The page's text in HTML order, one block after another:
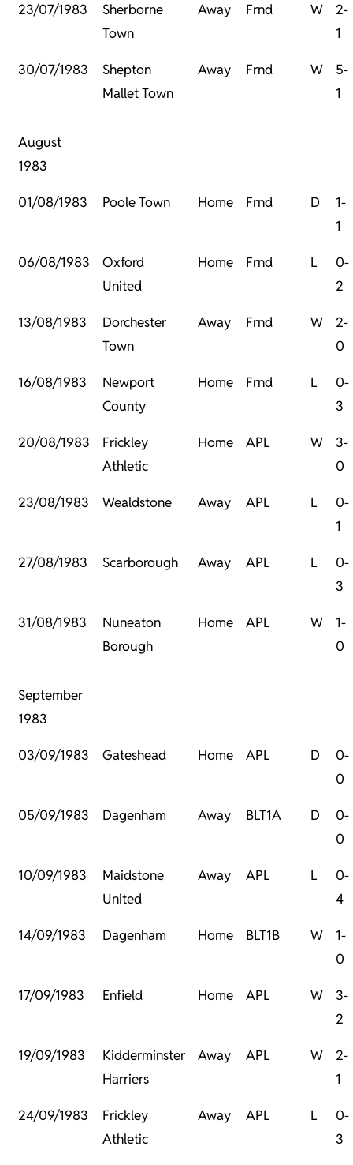
23/07/1983
Sherborne
Town
Away Frnd W
2-
1
30/07/1983
Shepton
Mallet Town
Away Frnd W
5-
1
August
1983
01/08/1983 Poole Town Home Frnd D
1-
1
06/08/1983
Oxford
United
Home Frnd L
0-
2
13/08/1983
Dorchester
Town
Away Frnd W
2-
0
16/08/1983
Newport
County
Home Frnd L
0-
3
20/08/1983
Frickley
Athletic
Home APL W
3-
0
23/08/1983 Wealdstone Away APL L
0-
1
27/08/1983 Scarborough Away APL L
0-
3
31/08/1983
Nuneaton
Borough
Home APL W
1-
0
September
1983
03/09/1983 Gateshead Home APL D
0-
0
05/09/1983 Dagenham Away BLT1A D
0-
0
10/09/1983
Maidstone
United
Away APL L
0-
4
14/09/1983 Dagenham Home BLT1B W
1-
0
17/09/1983 Enfield Home APL W
3-
2
19/09/1983
Kidderminster
Harriers
Away APL W
2-
1
24/09/1983
Frickley
Athletic
Away APL L
0-
3